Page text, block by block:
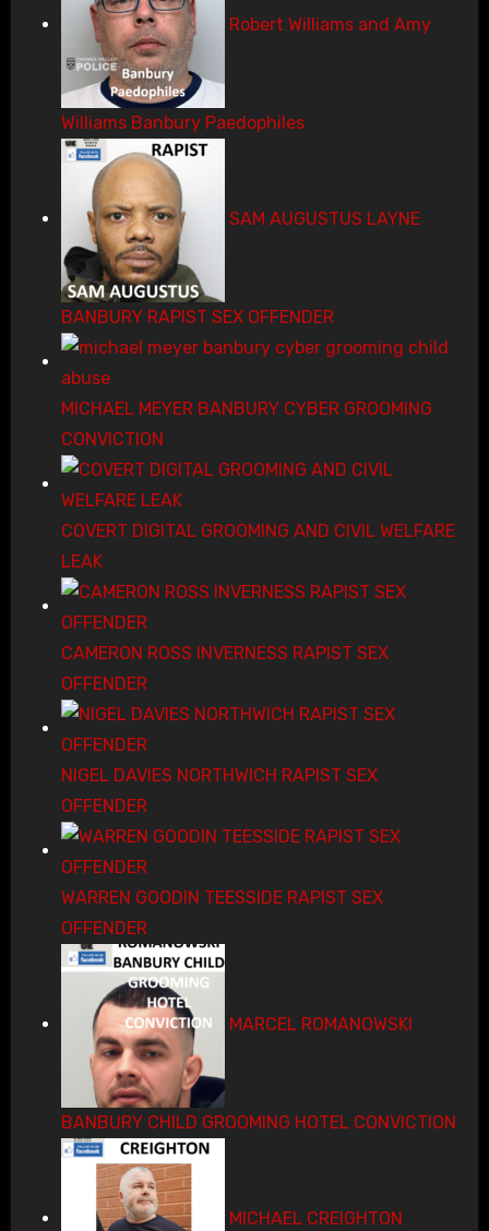
Robert Williams and Amy
Williams Banbury Paedophiles
SAM AUGUSTUS LAYNE
BANBURY RAPIST SEX OFFENDER
MICHAEL MEYER BANBURY CYBER GROOMING
CONVICTION
COVERT DIGITAL GROOMING AND CIVIL WELFARE
LEAK
CAMERON ROSS INVERNESS RAPIST SEX
OFFENDER
NIGEL DAVIES NORTHWICH RAPIST SEX
OFFENDER
WARREN GOODIN TEESSIDE RAPIST SEX
OFFENDER
MARCEL ROMANOWSKI
BANBURY CHILD GROOMING HOTEL CONVICTION
MICHAEL CREIGHTON